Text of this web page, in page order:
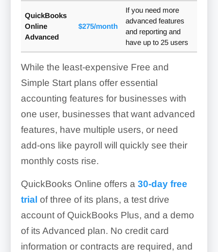
QuickBooks
Online
Advanced
$275/month
If you need more
advanced features
and reporting and
have up to 25 users
While the least-expensive Free and
Simple Start plans offer essential
accounting features for businesses with
one user, businesses that want advanced
features, have multiple users, or need
add-ons like payroll will quickly see their
monthly costs rise.
QuickBooks Online offers a 30-day free
trial of three of its plans, a test drive
account of QuickBooks Plus, and a demo
of its Advanced plan. No credit card
information or contracts are required, and